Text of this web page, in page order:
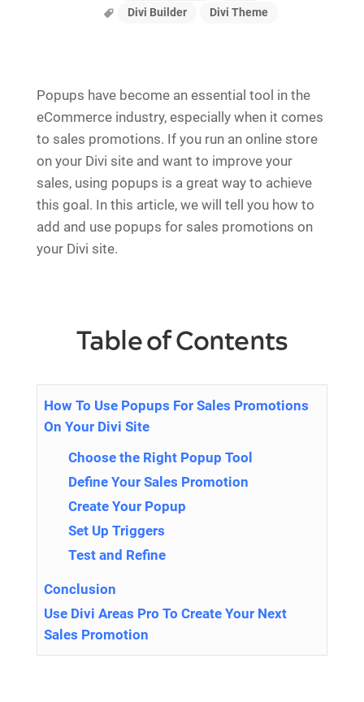
Divi Builder
Divi Theme
Popups have become an essential tool in the
eCommerce industry, especially when it comes
to sales promotions. If you run an online store
on your Divi site and want to improve your
sales, using popups is a great way to achieve
this goal. In this article, we will tell you how to
add and use popups for sales promotions on
your Divi site.
Table of Contents
How To Use Popups For Sales Promotions
On Your Divi Site
Choose the Right Popup Tool
Define Your Sales Promotion
Create Your Popup
Set Up Triggers
Test and Refine
Conclusion
Use Divi Areas Pro To Create Your Next
Sales Promotion